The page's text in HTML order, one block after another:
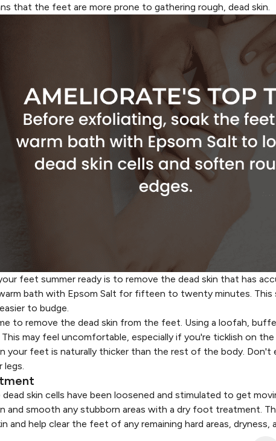
that the feet are more prone to gathering rough, dead skin.
feet summer ready is to remove the dead skin that has
bath with Epsom Salt for fifteen to twenty minutes.
to budge.
to remove the dead skin from the feet. Using a loofah,
may feel uncomfortable, especially if you're ticklish on
your feet is naturally thicker than the rest of the body.
legs.
skin cells have been loosened and stimulated to get
and smooth any stubborn areas with a dry foot treatment.
and help clear the feet of any remaining hard areas, dryness,